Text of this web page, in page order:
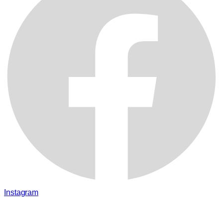
Instagram